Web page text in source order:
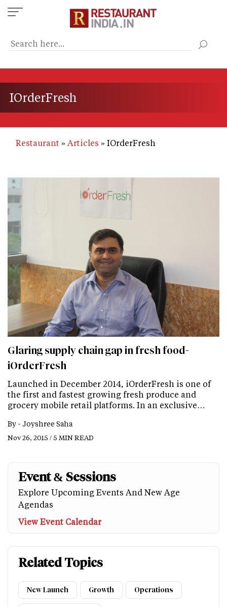
Skip
to
content
IOrderFresh
Restaurant Articles IOrderFresh
Glaring supply chain gap in fresh food-
iOrderFresh
Launched in December 2014, iOrderFresh is one of
the first and fastest growing fresh produce and
grocery mobile retail platforms. In an exclusive…
By - Joyshree Saha
Nov 26, 2015 / 5 MIN READ
Event & Sessions
Explore Upcoming Events And New Age
Agendas
View Event Calendar
Related Topics
New Launch Growth Operations